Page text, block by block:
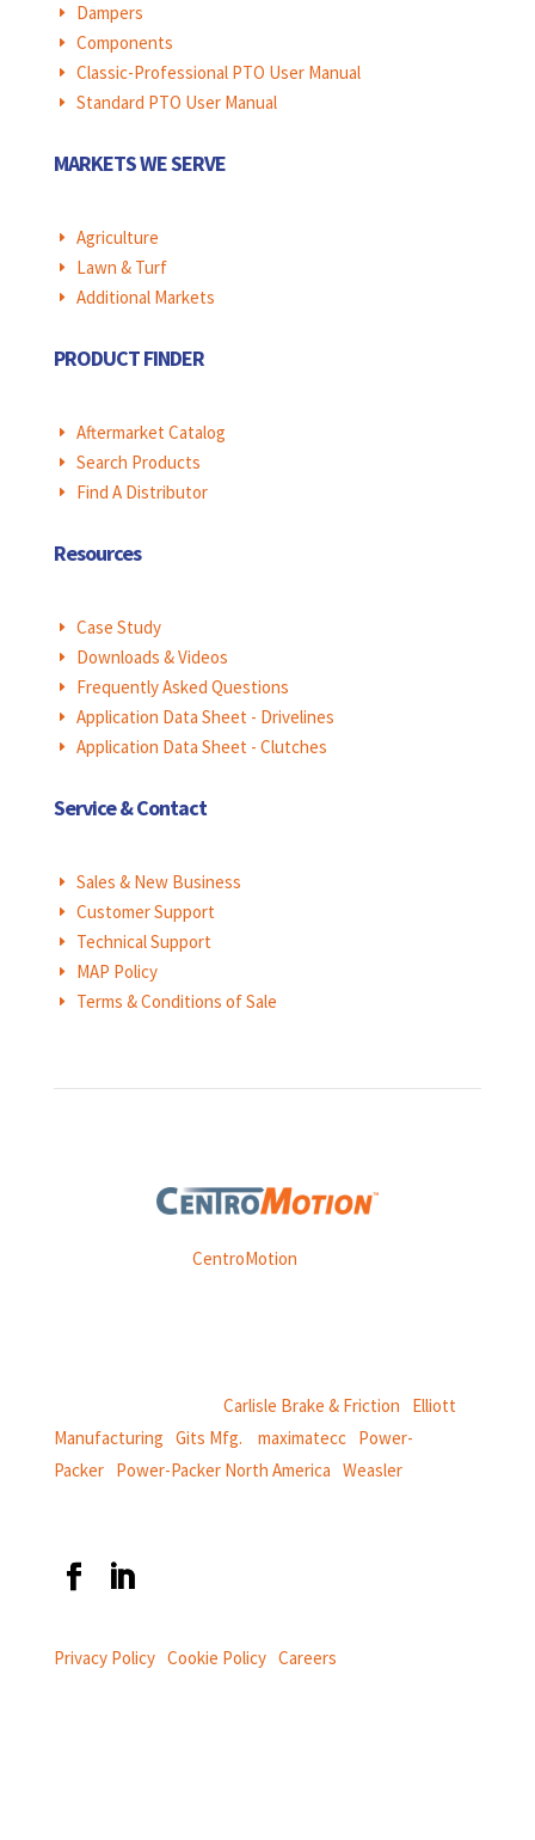
E Dampers
E Components
E Classic-Professional PTO User Manual
E Standard PTO User Manual
MARKETS WE SERVE
E Agriculture
E Lawn & Turf
E Additional Markets
PRODUCT FINDER
E Aftermarket Catalog
E Search Products
E Find A Distributor
Resources
E Case Study
E Downloads & Videos
E Frequently Asked Questions
E Application Data Sheet - Drivelines
E Application Data Sheet - Clutches
Service & Contact
E Sales & New Business
E Customer Support
E Technical Support
E MAP Policy
E Terms & Conditions of Sale
Weasler is part ofCentroMotion
Carlisle Brake & Friction
Elliott
Manufacturing Gits Mfg. maximatecc Power-
Packer| Power-Packer North America Weasler
Privacy Policy| Cookie Policy| Careers